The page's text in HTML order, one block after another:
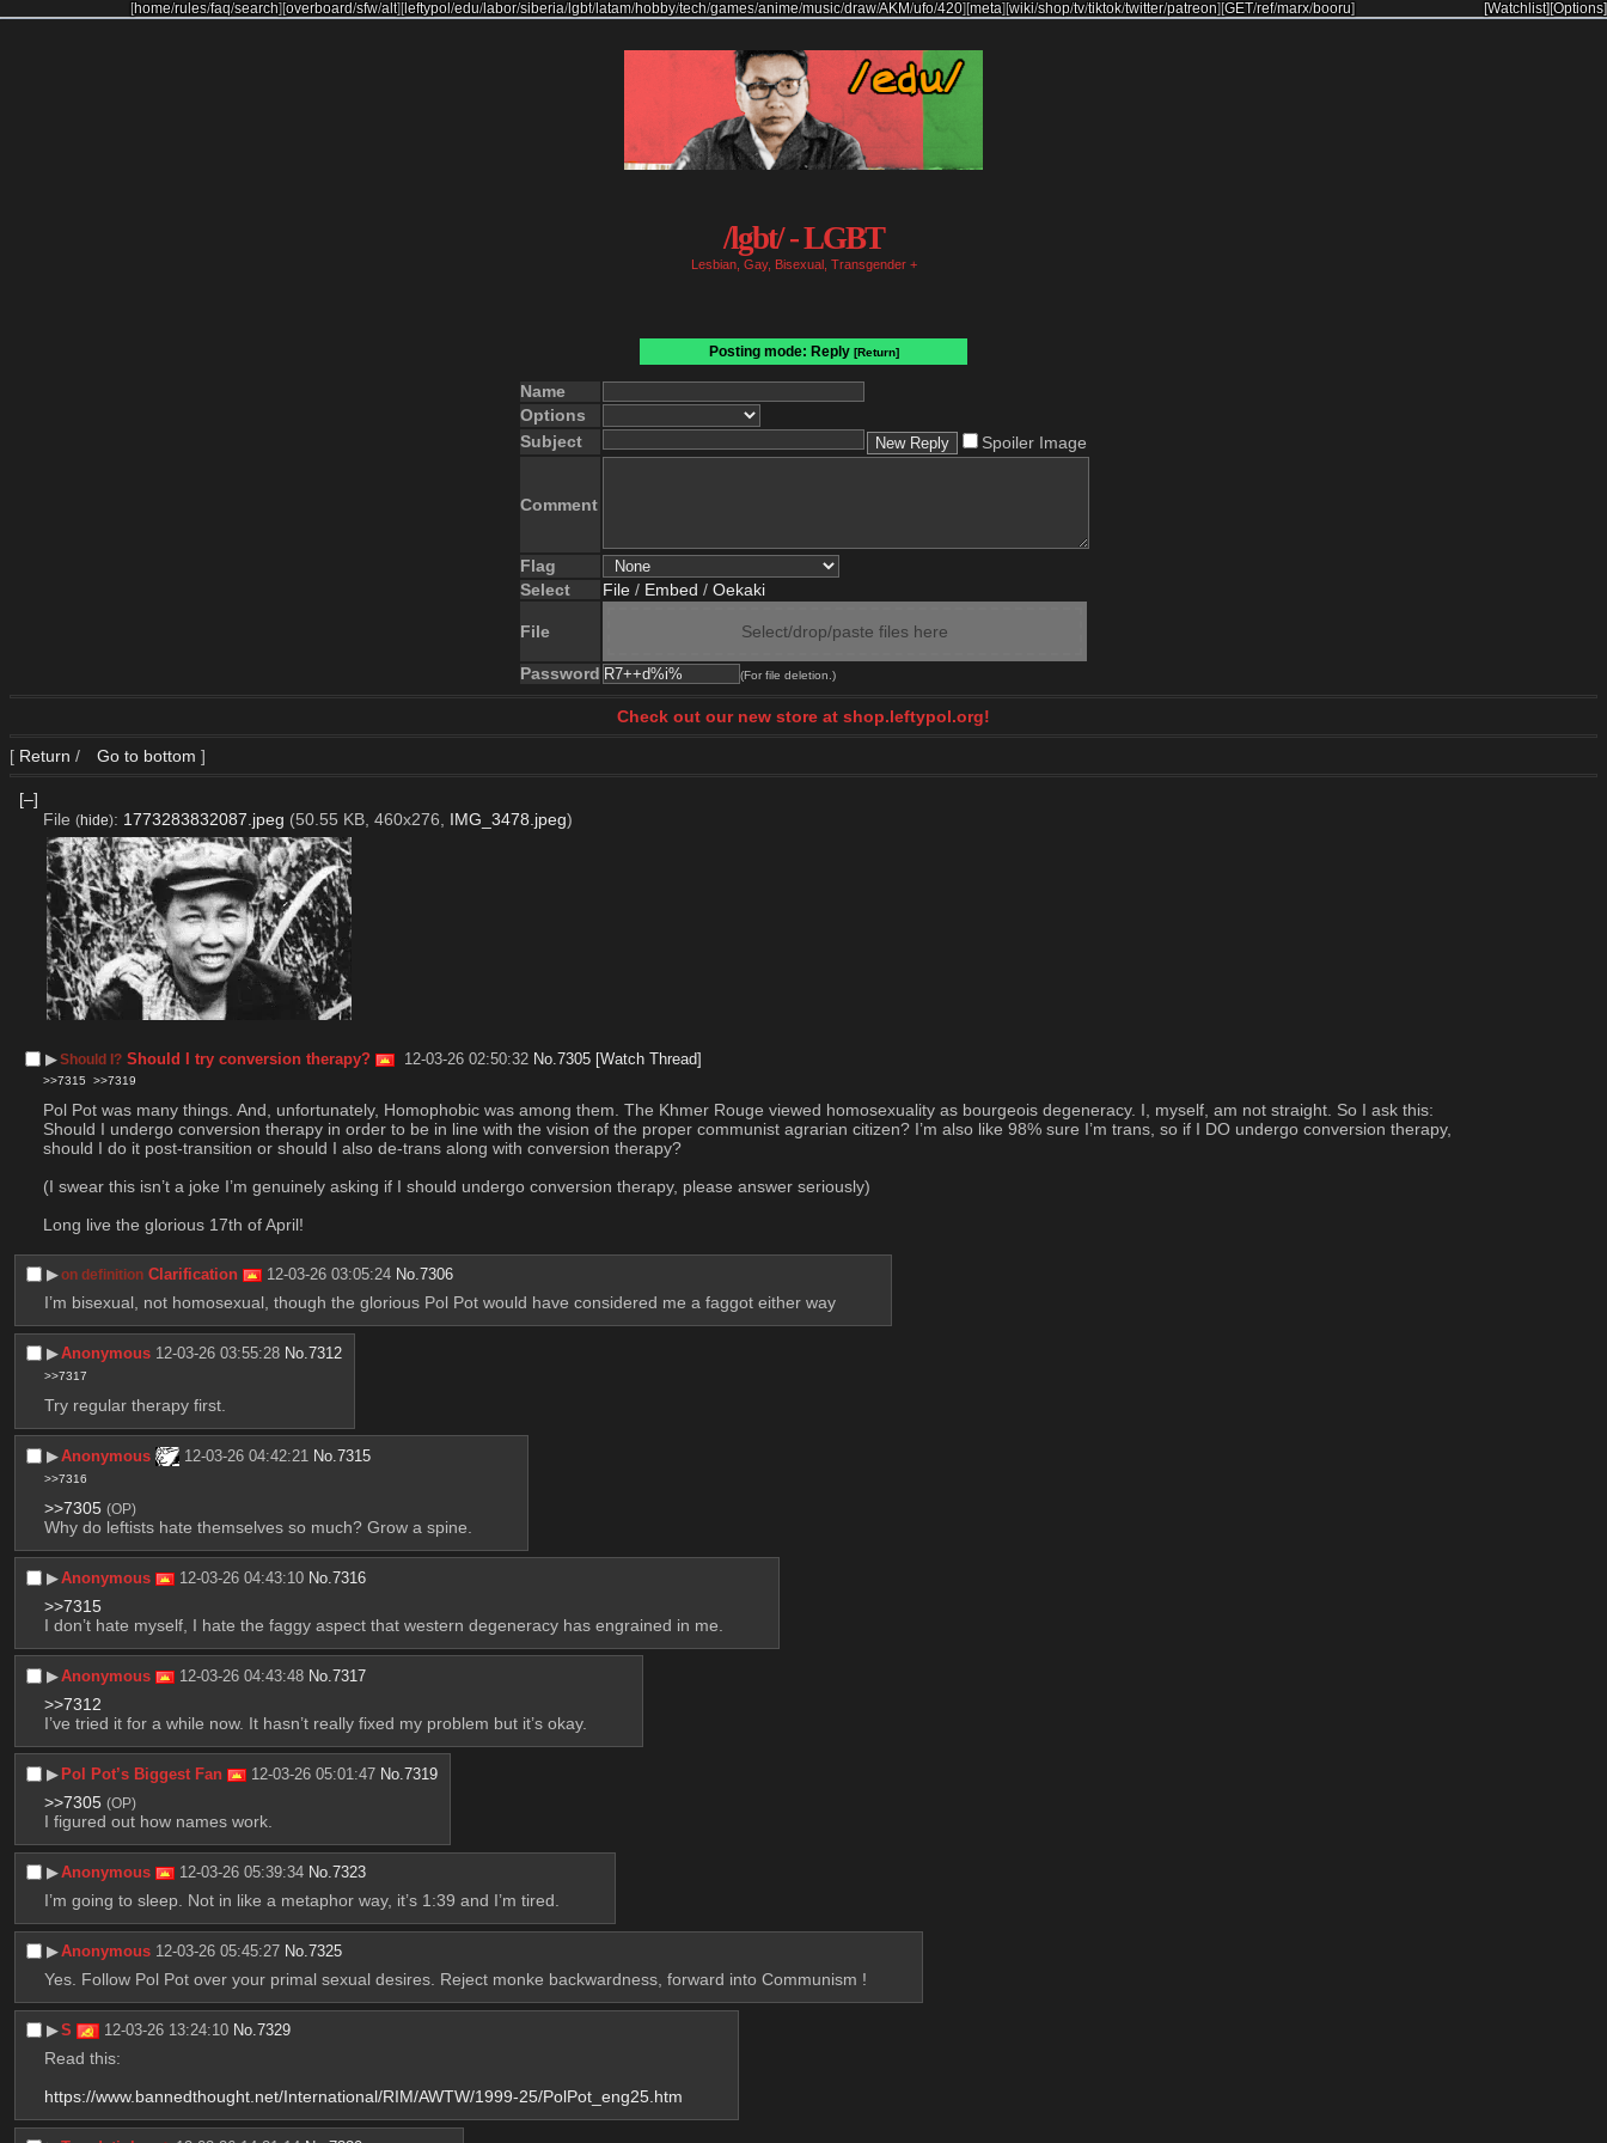
[home/rules/faq/search][overboard/sfw/alt] [leftypol /edu/labor/siberia/lgbt/latam/hobby/tech/games/anime/music/draw/AKM/ufo/420] [meta][wiki/shop/tv/tiktok/twitter/patreon][GET/ref/marx/booru] [Options]
[Watchlist]
/lgbt/ - LGBT
Lesbian, Gay, Bisexual, Transgender +
Posting mode: Reply [Return]
Name
Options
Subject
Spoiler Image
Comment
Flag
Select
File / Embed / Oekaki
File Select/drop/paste files here
Password (For file deletion.)
Check out our new store at shop.leftypol.org!
[ Return / Go to bottom ]
[–]
File (hide): 1773283832087.jpeg (50.55 KB, 460x276, IMG_3478.jpeg)
▶︎Should I? Should I try conversion therapy? 12-03-26 02:50:32 No.7305 [Watch Thread]
>>7315 >>7319
Pol Pot was many things. And, unfortunately, Homophobic was among them. The Khmer Rouge viewed homosexuality as bourgeois degeneracy. I, myself, am not straight. So I ask this:
Should I undergo conversion therapy in order to be in line with the vision of the proper communist agrarian citizen? I’m also like 98% sure I’m trans, so if I DO undergo conversion therapy,
should I do it post-transition or should I also de-trans along with conversion therapy?
(I swear this isn’t a joke I’m genuinely asking if I should undergo conversion therapy, please answer seriously)
Long live the glorious 17th of April!
▶︎on definition Clarification 12-03-26 03:05:24 No.7306
I’m bisexual, not homosexual, though the glorious Pol Pot would have considered me a faggot either way
▶︎Anonymous 12-03-26 03:55:28 No.7312
>>7317
Try regular therapy first.
▶︎Anonymous 12-03-26 04:42:21 No.7315
>>7316
>>7305 (OP)
Why do leftists hate themselves so much? Grow a spine.
▶︎Anonymous 12-03-26 04:43:10 No.7316
>>7315
I don’t hate myself, I hate the faggy aspect that western degeneracy has engrained in me.
▶︎Anonymous 12-03-26 04:43:48 No.7317
>>7312
I’ve tried it for a while now. It hasn’t really fixed my problem but it’s okay.
▶︎ Pol Pot’s Biggest Fan 12-03-26 05:01:47 No.7319
>>7305 (OP)
I figured out how names work.
▶︎Anonymous 12-03-26 05:39:34 No.7323
I’m going to sleep. Not in like a metaphor way, it’s 1:39 and I’m tired.
▶︎Anonymous 12-03-26 05:45:27 No.7325
Yes. Follow Pol Pot over your primal sexual desires. Reject monke backwardness, forward into Communism !
▶︎S 12-03-26 13:24:10 No.7329
Read this:
https://www.bannedthought.net/International/RIM/AWTW/1999-25/PolPot_eng25.htm